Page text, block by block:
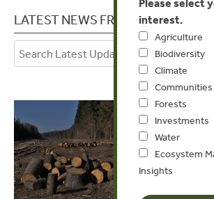
LATEST NEWS FROM ESTONIA
July 6, 2026
Russian
Laundered
Czech
interest.
Agriculture
Biodiversity
Climate
Communities
Forests
Investments
Water
Ecosystem
Insights